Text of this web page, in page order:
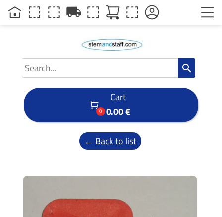
search

0
Cart
0.00 €
← Back to list
local_shipping